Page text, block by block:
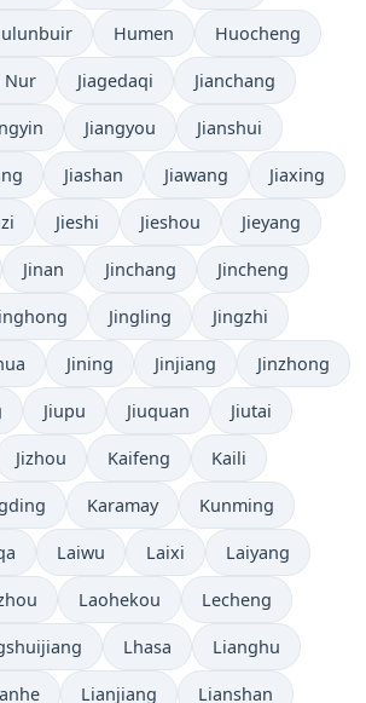
Humen Huocheng
Nur Jiagedaqi Jianchang
Jiangyou Jianshui
Jiashan Jiawang Jiaxing
Jieshi Jieshou Jieyang
Jinan Jinchang Jincheng
Jingling Jingzhi
Jining Jinjiang Jinzhong
Jiupu Jiuquan Jiutai
Jizhou Kaifeng Kaili
Karamay Kunming
Laiwu Laixi Laiyang
Laohekou Lecheng
Lhasa Lianghu
Lianjiang Lianshan